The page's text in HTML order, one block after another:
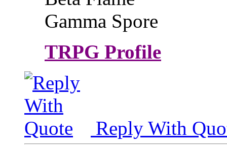
Gamma Spore
TRPG Profile
Reply With